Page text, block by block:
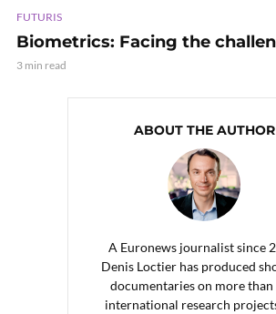
FUTURIS
Biometrics: Facing the
3 min read
ABOUT THE AUTHOR
A Euronews journalist since
Denis Loctier has produced
documentaries on more than
international research